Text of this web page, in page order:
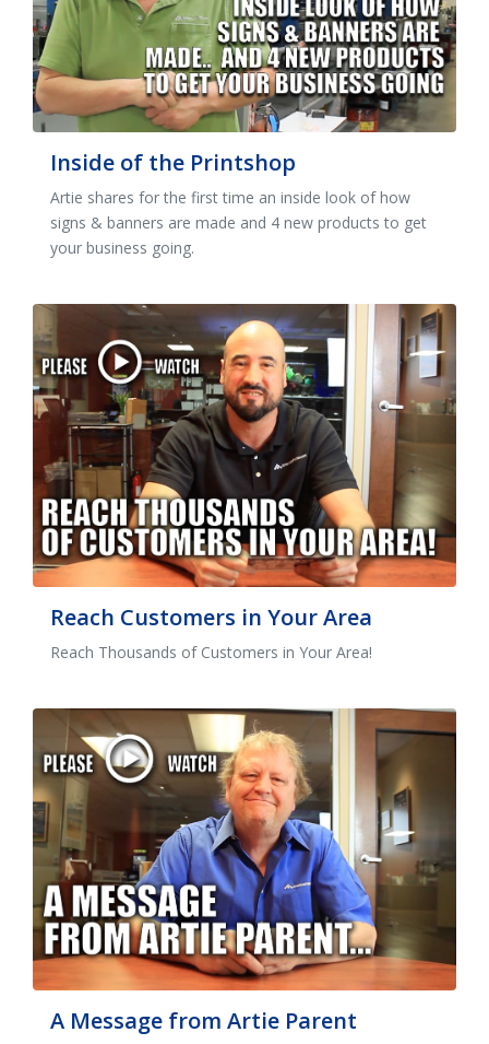
Inside of the Printshop
Artie shares for the first time an inside look of how
signs & banners are made and 4 new products to get
your business going.
Reach Customers in Your Area
Reach Thousands of Customers in Your Area!
A Message from Artie Parent